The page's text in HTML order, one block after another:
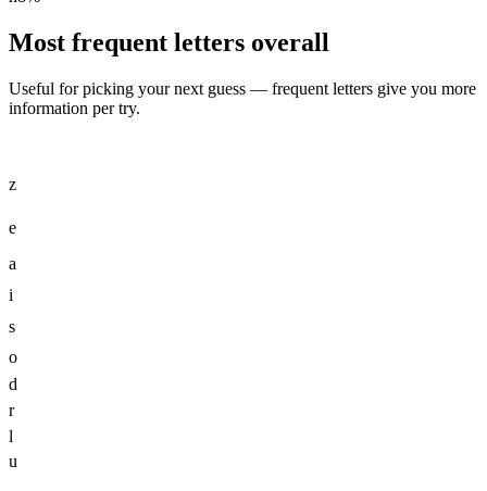
Most frequent letters overall
Useful for picking your next guess — frequent letters give you more
information per try.
z
e
a
i
s
o
d
r
l
u